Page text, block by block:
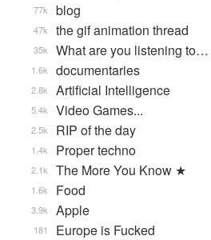
blog
77k
the gif animation thread
47k
What are you listening to…
35k
documentaries
1.6k
Artificial Intelligence
2.8k
Video Games...
5.4k
RIP of the day
2.5k
Proper techno
1.4k
The More You Know ★
2.1k
Food
1.6k
Apple
3.9k
Europe is Fucked
181